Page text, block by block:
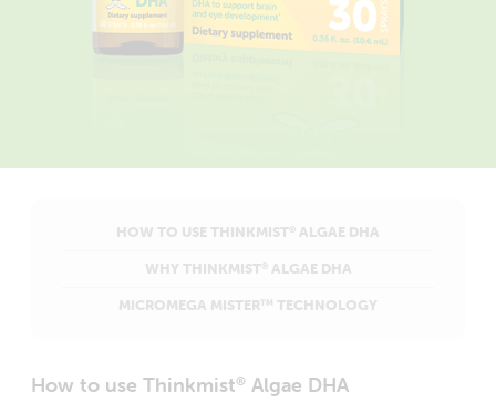
HOW TO USE THINKMIST ® ALGAE DHA
WHY THINKMIST ®ALGAE DHA
MICROMEGA MISTER TM TECHNOLOGY
How to use Thinkmist® Algae DHA